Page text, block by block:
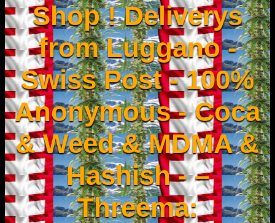
Shop ! Deliverys
from Luggano -
Swiss Post - 100%
Anonymous - Coca
& Weed & MDMA &
Hashish - –
Threema: